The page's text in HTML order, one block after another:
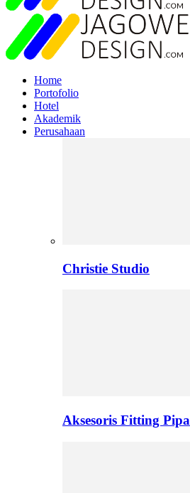
Home
Portofolio
Hotel
Akademik
Perusahaan
Christie Studio
Aksesoris Fitting Pipa